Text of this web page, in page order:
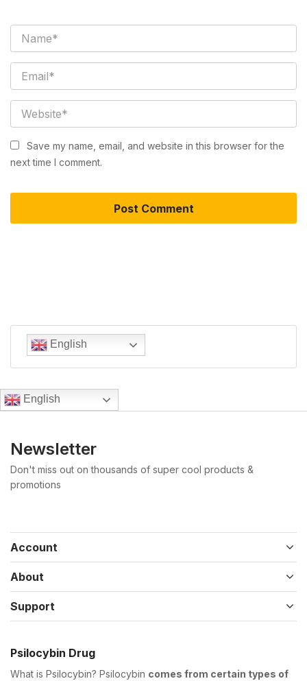
English
Save my name, email, and website in this browser for the
next time I comment.
English
Newsletter
Don't miss out on thousands of super cool products &
promotions
Account
About
Support
Psilocybin Drug
What is Psilocybin? Psilocybin comes from certain types of